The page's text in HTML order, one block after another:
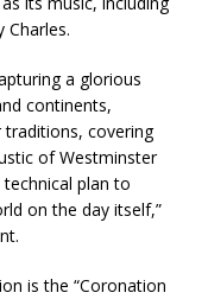
a glorious
continents,
covering
of Westminster
plan to
on the day itself,”
is the “Coronation